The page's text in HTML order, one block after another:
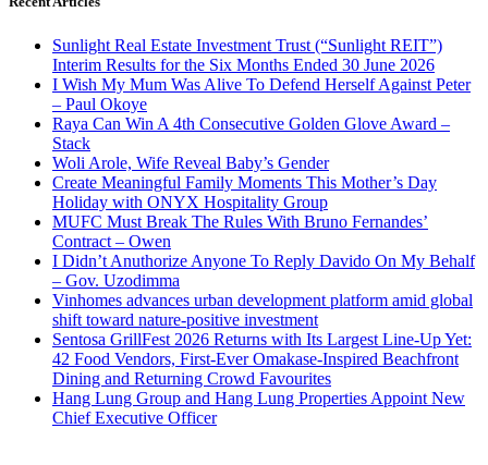
Sunlight Real Estate Investment Trust (“Sunlight REIT”)
Interim Results for the Six Months Ended 30 June 2026
I Wish My Mum Was Alive To Defend Herself Against Peter
– Paul Okoye
Raya Can Win A 4th Consecutive Golden Glove Award –
Stack
Woli Arole, Wife Reveal Baby’s Gender
Create Meaningful Family Moments This Mother’s Day
Holiday with ONYX Hospitality Group
MUFC Must Break The Rules With Bruno Fernandes’
Contract – Owen
I Didn’t Anuthorize Anyone To Reply Davido On My Behalf
– Gov. Uzodimma
Vinhomes advances urban development platform amid global
shift toward nature-positive investment
Sentosa GrillFest 2026 Returns with Its Largest Line-Up Yet:
42 Food Vendors, First-Ever Omakase-Inspired Beachfront
Dining and Returning Crowd Favourites
Hang Lung Group and Hang Lung Properties Appoint New
Chief Executive Officer